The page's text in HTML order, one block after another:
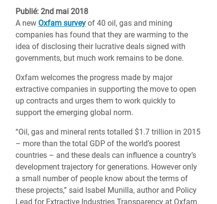
Publié: 2nd mai 2018
A new Oxfam survey of 40 oil, gas and mining
companies has found that they are warming to the
idea of disclosing their lucrative deals signed with
governments, but much work remains to be done.
Oxfam welcomes the progress made by major
extractive companies in supporting the move to open
up contracts and urges them to work quickly to
support the emerging global norm.
“Oil, gas and mineral rents totalled $1.7 trillion in 2015
– more than the total GDP of the world’s poorest
countries – and these deals can influence a country’s
development trajectory for generations. However only
a small number of people know about the terms of
these projects,” said Isabel Munilla, author and Policy
Lead for Extractive Industries Transparency at Oxfam